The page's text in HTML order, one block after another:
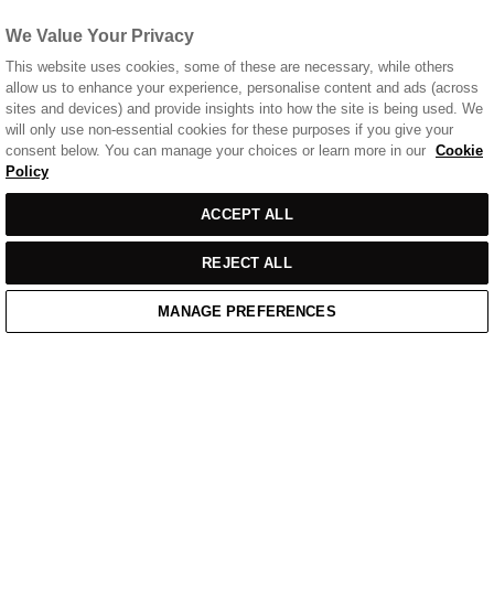
Sort
by
Casual Wear
Home Cart Enquiry Waitlist
We Value Your Privacy
This website uses cookies, some of these are necessary, while others
allow us to enhance your experience, personalise content and ads (across
sites and devices) and provide insights into how the site is being used. We
will only use non-essential cookies for these purposes if you give your
consent below. You can manage your choices or learn more in our Cookie
Policy
ACCEPT ALL
REJECT ALL
MANAGE PREFERENCES